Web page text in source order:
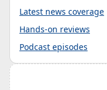
Latest news coverage
Hands-on reviews
Podcast episodes